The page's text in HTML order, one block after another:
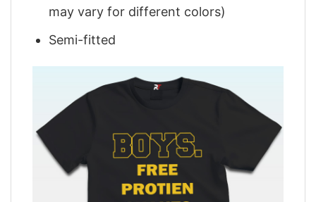
may vary for different colors)
Semi-fitted